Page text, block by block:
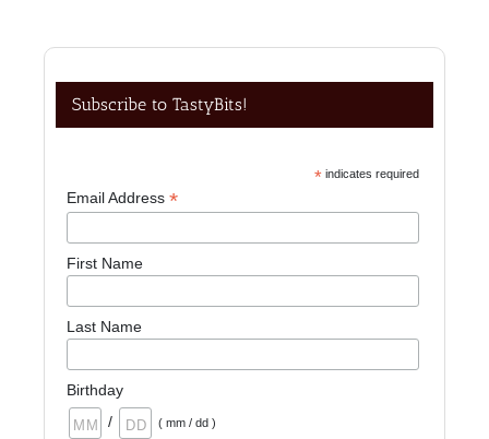
Subscribe to TastyBits!
*indicates required
Email Address*
First Name
Last Name
Birthday
/
( mm / dd )